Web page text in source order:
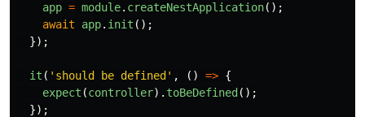
app = module. createNestApplication();
await
app. init ();
});
it ( ' should be defined ' , () => {
expect (controller). toBeDefined ();
});